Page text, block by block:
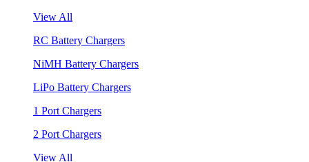
View All
RC Battery Chargers
NiMH Battery Chargers
LiPo Battery Chargers
1 Port Chargers
2 Port Chargers
View All